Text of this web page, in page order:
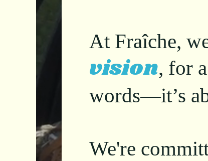
At Fraîche,
vision, for
words—it’s
We're